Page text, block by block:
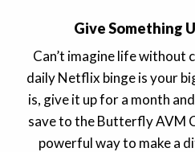
Give Something
Can’t imagine life without
daily Netflix binge is your
is, give it up for a month
save to the Butterfly AVM
powerful way to make a